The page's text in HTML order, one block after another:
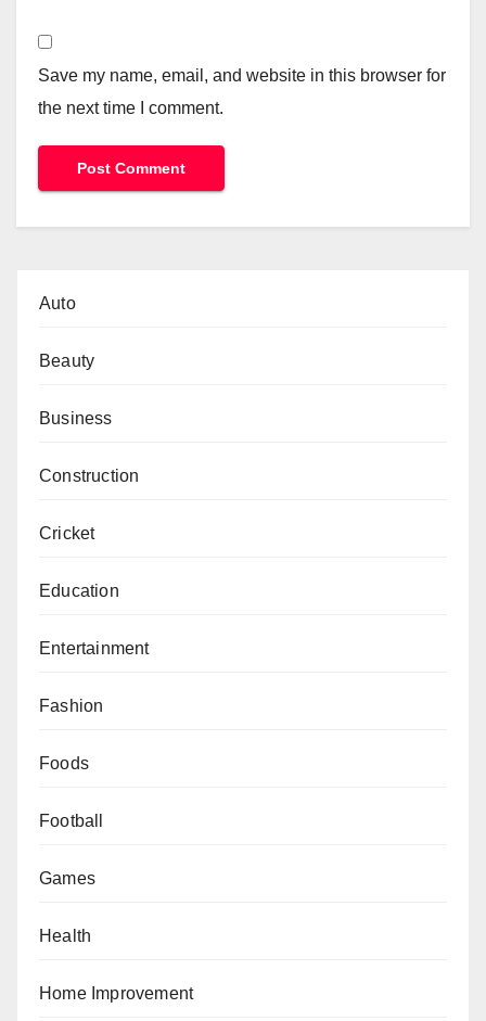
Save my name, email, and website in this browser for
the next time I comment.
Auto
Beauty
Business
Construction
Cricket
Education
Entertainment
Fashion
Foods
Football
Games
Health
Home Improvement